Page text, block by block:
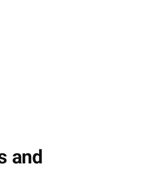
and